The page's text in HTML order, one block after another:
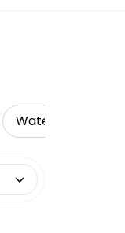
Water Activities